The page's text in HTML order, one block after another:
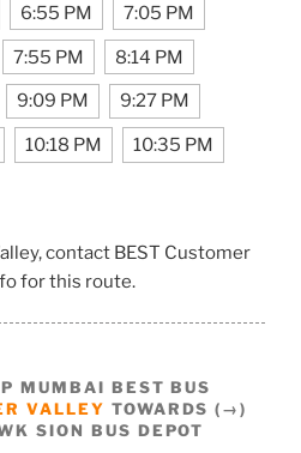
6:55 PM 7:05 PM
7:55 PM 8:14 PM
9:09 PM 9:27 PM
10:18 PM 10:35 PM
contact BEST Customer
for this route.
MUMBAI BEST BUS
VALLEY TOWARDS (→)
SION BUS DEPOT